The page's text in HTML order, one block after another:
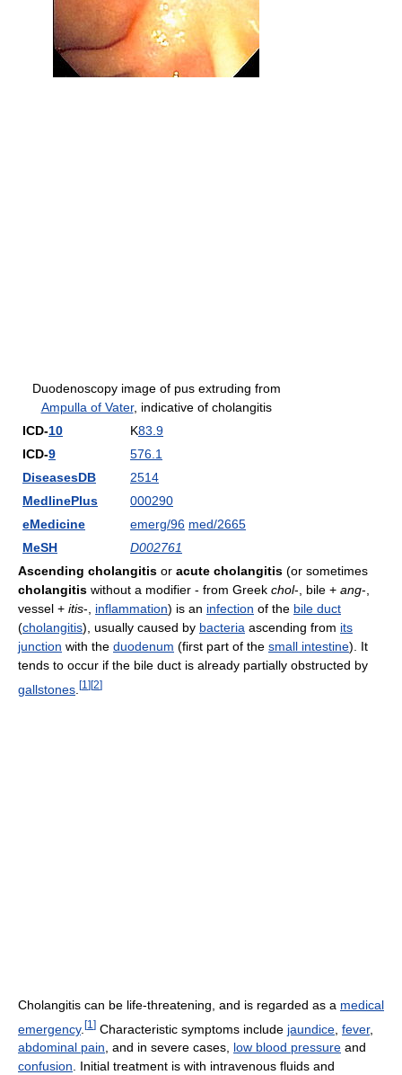
Duodenoscopy image of pus extruding from
Ampulla of Vater, indicative of cholangitis
ICD-10 K83.9
ICD-9
576.1
DiseasesDB
2514
MedlinePlus
000290
eMedicine
emerg/96 med/2665
MeSH
D002761
Ascending cholangitis or acute cholangitis (or sometimes
cholangitis without a modifier - from Greek chol-, bile + ang-,
vessel + itis-, inflammation) is an infection of the bile duct
(cholangitis), usually caused by bacteria ascending from its
junction with the duodenum (first part of the small intestine). It
tends to occur if the bile duct is already partially obstructed by
gallstones [1 ][2]
Cholangitis can be life-threatening, and is regarded as a medical
emergency. [1 ] Characteristic symptoms include jaundice fever,
abdominal pain, and in severe cases, low blood pressure and
confusion. Initial treatment is with intravenous fluids and